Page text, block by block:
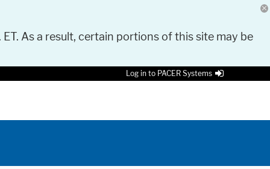
As a result, certain portions of this site may be
Log in to PACER Systems